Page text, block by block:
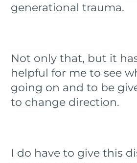
generational trauma.
Not only that, but it
helpful for me to see
going on and to be
to change direction.
I do have to give this